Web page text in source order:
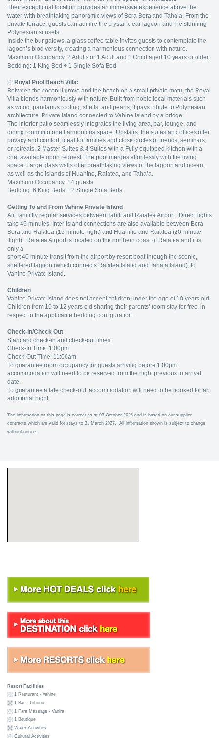
Their exceptional location provides an immersive experience above the
water, with breathtaking panoramic views of Bora Bora and Taha’a. From the
private terrace, guests can admire the crystal-clear lagoon and the stunning
Polynesian sunsets.
Inside the bungalows, a glass coffee table invites guests to contemplate the
lagoon’s biodiversity, creating a harmonious connection with nature.
Maximum Occupancy: 2 Adults or 1 Adult and 1 Child aged 10 years or older
Bedding: 1 King Bed + 1 Single Sofa Bed
Royal Pool Beach Villa:
Between the coconut grove and the beach on a small private motu, the Royal
Villa blends harmoniously with nature. Built from noble local materials such
as wood, pandanus roofing, shells, and pearls, it pays tribute to Polynesian
architecture. Private island connected to Vahine Island by a bridge.
The interior patio seamlessly integrates the living area, bar, lounge, and
dining room into one harmonious space. Upstairs, the suites and offices offer
privacy and comfort, ideal for families and close circles of friends, seminars,
or retreats. 2 Master Suites & 4 Suites with a Fully equipped kitchen with a
chef available upon request. The pool merges effortlessly with the living
space. Large glass walls offer breathtaking views of the lagoon and ocean,
as well as the islands of Huahine, Raiatea, and Taha’a.
Maximum Occupancy: 14 guests
Bedding: 6 King Beds + 2 Single Sofa Beds
Getting To and From Vahine Private Island
Air Tahiti fly regular services between Tahiti and Raiatea Airport. Direct flights
take 45 minutes. Inter-island connections are also available between Bora
Bora and Raiatea (15-minute flight) and Huahine and Raiatea (20-minute
flight). Raiatea Airport is located on the northern coast of Raiatea and it is
only a
short 40 minute transit from the airport by resort boat through the scenic,
sheltered lagoon (which connects Raiatea Island and Taha’a Island), to
Vahine Private Island.
Children
Vahine Private Island does not accept children under the age of 10 years old.
Children from 10 to 12 years old sharing their parents’ room stay for free, in
respect to the applicable bedding configuration.
Check-in/Check Out
Standard check-in and check-out times:
Check-In Time: 1:00pm
Check-Out Time: 11:00am
To guarantee room occupancy for guests arriving before 1:00pm
accommodation will need to be reserved from the night previous to arrival
date.
To guarantee a late check-out, accommodation will need to be booked for an
additional night.
The information on this page is correct as at 03 October 2025 and is based on our supplier
contracts which are valid for stays to 31 March 2027. All information shown is subject to change
without notice.
Resort Facilities
1 Resturant - Vahine
1 Bar - Tohonu
1 Fare Massage - Vanira
1 Boutique
Water Activities
Cultural Activities